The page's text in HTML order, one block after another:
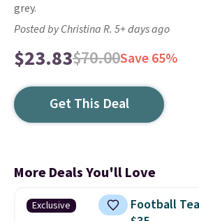
grey.
Posted by Christina R. 5+ days ago
$23.83$70.00Save 65%
Get This Deal
More Deals You'll Love
Exclusive
Football